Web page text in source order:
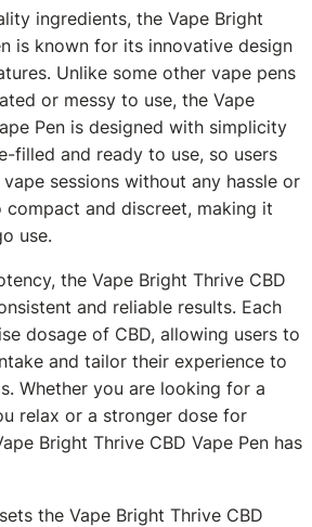
ingredients, the Vape Bright
is known for its innovative design
Unlike some other vape pens
or messy to use, the Vape
Pen is designed with simplicity
filled and ready to use, so users
sessions without any hassle or
compact and discreet, making it
use.
the Vape Bright Thrive CBD
and reliable results. Each
dosage of CBD, allowing users to
and tailor their experience to
Whether you are looking for a
relax or a stronger dose for
Bright Thrive CBD Vape Pen has
the Vape Bright Thrive CBD